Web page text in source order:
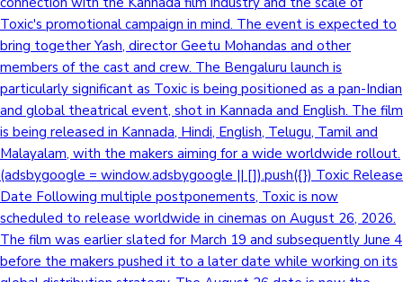
Toxic's promotional campaign in mind. The event is expected to
bring together Yash, director Geetu Mohandas and other
members of the cast and crew. The Bengaluru launch is
particularly significant as Toxic is being positioned as a pan-Indian
and global theatrical event, shot in Kannada and English. The film
is being released in Kannada, Hindi, English, Telugu, Tamil and
Malayalam, with the makers aiming for a wide worldwide rollout.
(adsbygoogle = window.adsbygoogle || []).push({}) Toxic Release
Date Following multiple postponements, Toxic is now
scheduled to release worldwide in cinemas on August 26, 2026.
The film was earlier slated for March 19 and subsequently June 4
before the makers pushed it to a later date while working on its